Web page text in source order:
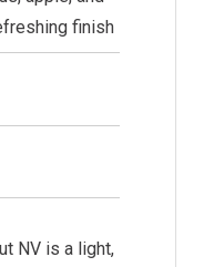
finish
NV is a light,